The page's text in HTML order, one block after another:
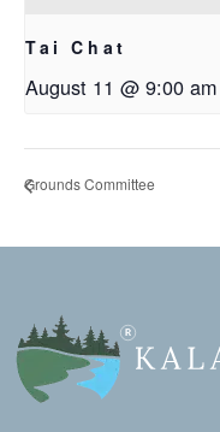
Tai Chat
August 11 @ 9:00 am
Grounds Committee